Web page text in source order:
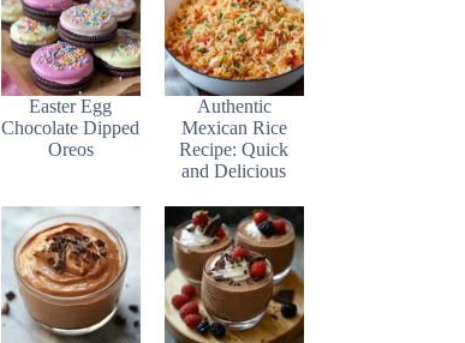
Easter Egg
Chocolate Dipped
Oreos
Authentic
Mexican Rice
Recipe: Quick
and Delicious